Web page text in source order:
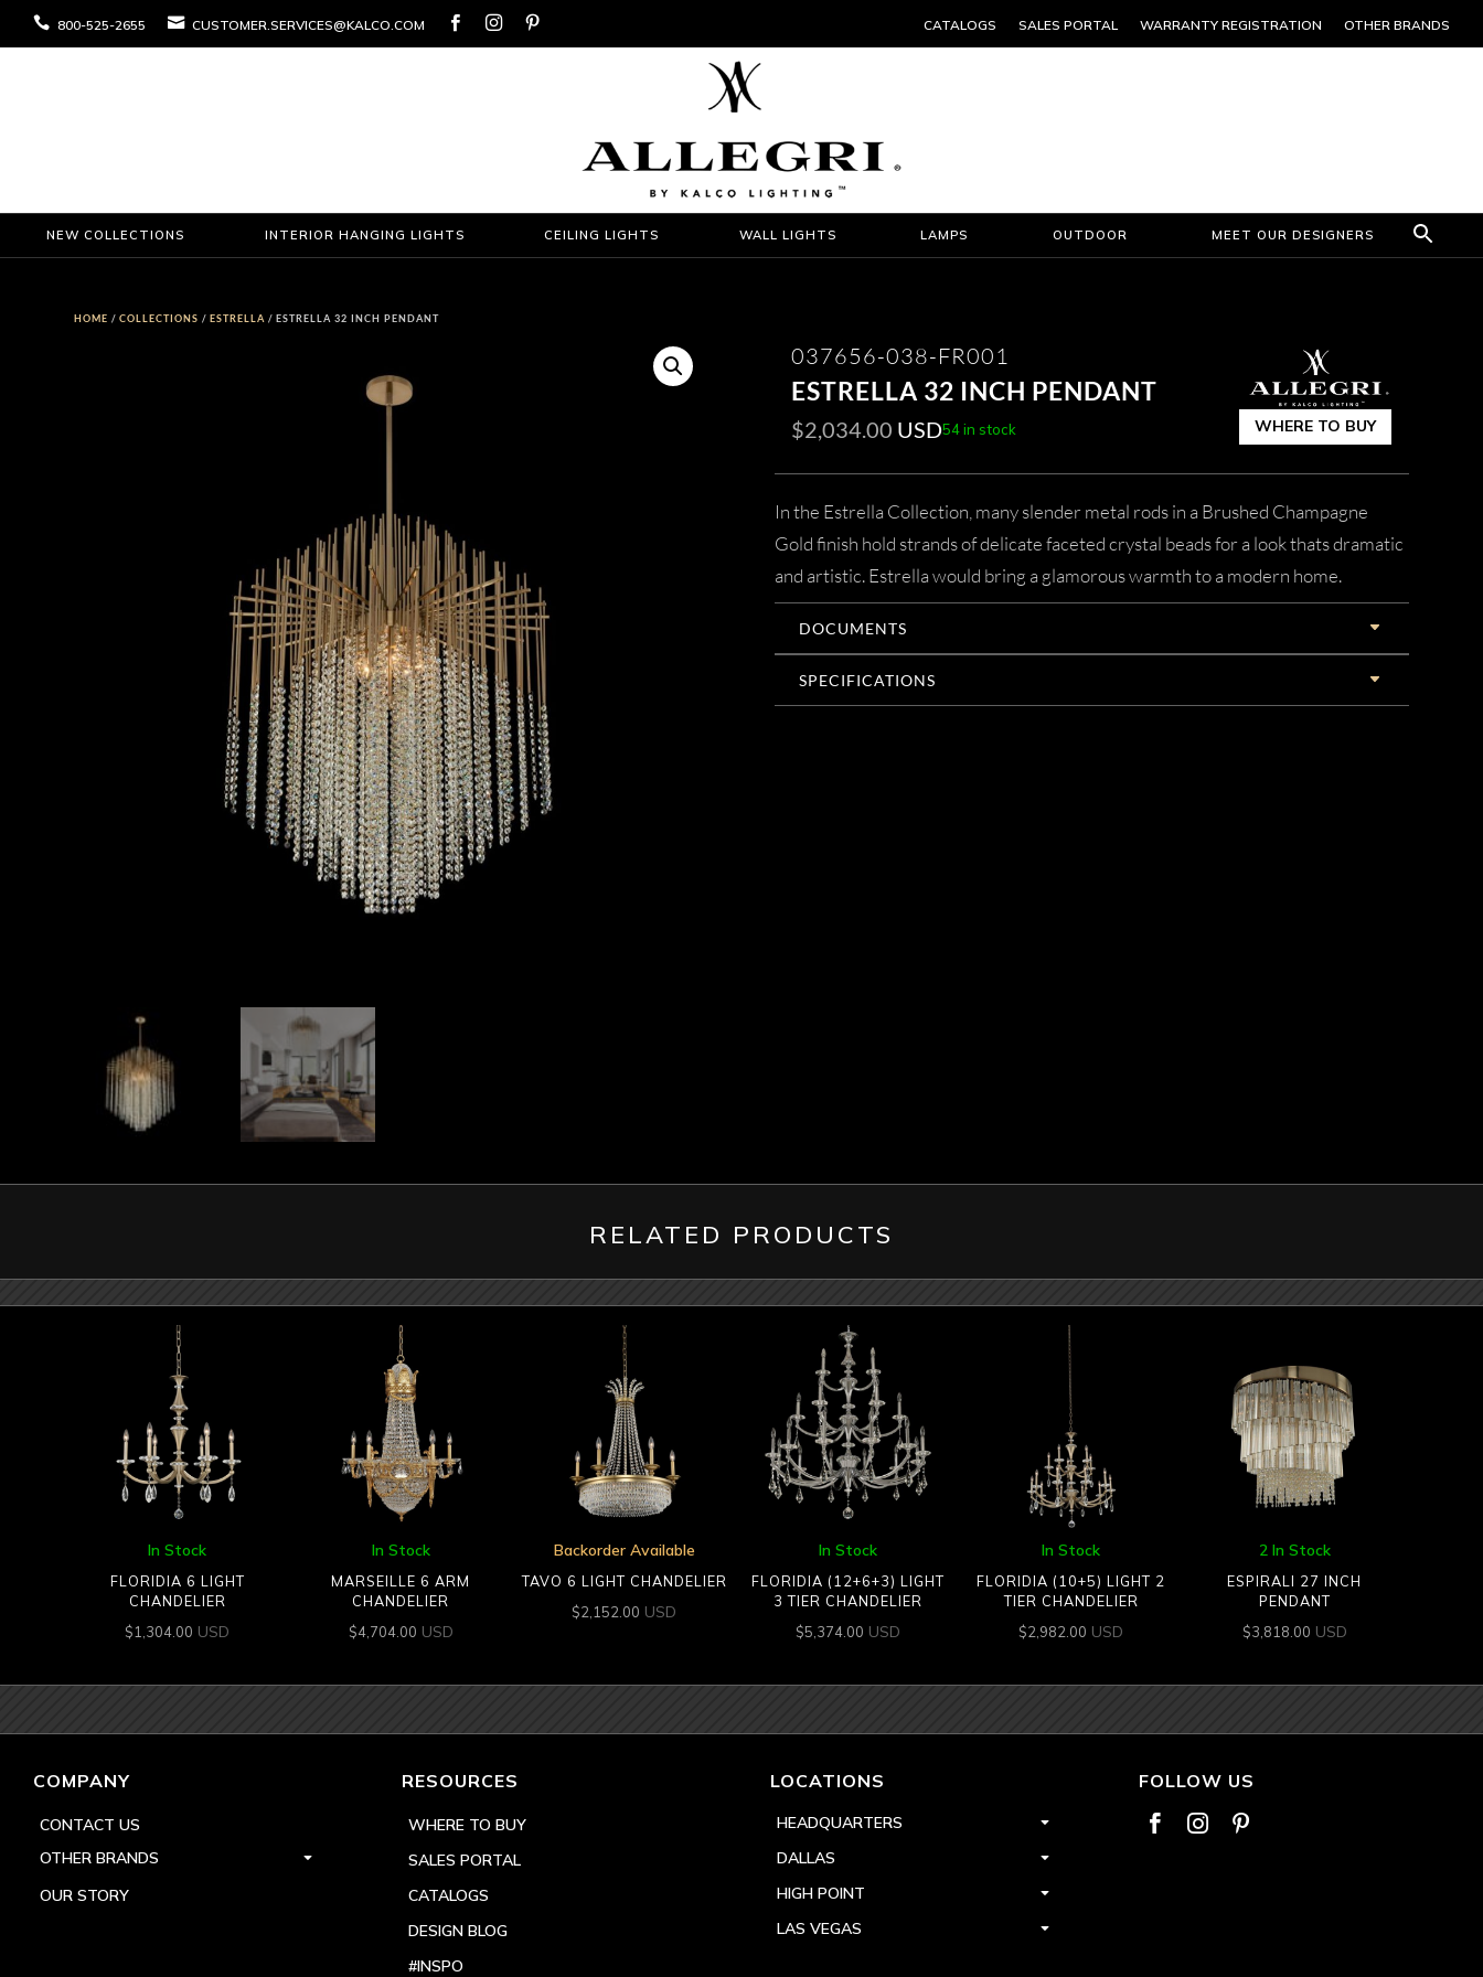
 800-525-2655  CUSTOMER.SERVICES@KALCO.COM    CATALOGS SALES PORTAL WARRANTY REGISTRATION OTHER BRANDS
NEW COLLECTIONS INTERIOR HANGING LIGHTS CEILING LIGHTS WALL LIGHTS LAMPS OUTDOOR MEET OUR DESIGNERS
HOME /COLLECTIONS /ESTRELLA / ESTRELLA 32 INCH PENDANT
037656-038-FR001
ESTRELLA 32 INCH PENDANT
$2,034.00 USD54 in stock WHERE TO BUY
In the Estrella Collection, many slender metal rods in a Brushed Champagne
Gold finish hold strands of delicate faceted crystal beads for a look thats dramatic
and artistic. Estrella would bring a glamorous warmth to a modern home.
DOCUMENTS
SPECIFICATIONS
RELATED PRODUCTS
In Stock
FLORIDIA 6 LIGHT
CHANDELIER
$1,304.00 USD
In Stock
MARSEILLE 6 ARM
CHANDELIER
$4,704.00 USD
Backorder Available
TAVO 6 LIGHT CHANDELIER
$2,152.00 USD
In Stock
FLORIDIA (12+6+3) LIGHT
3 TIER CHANDELIER
$5,374.00 USD
In Stock
FLORIDIA (10+5) LIGHT 2
TIER CHANDELIER
$2,982.00 USD
2 In Stock
ESPIRALI 27 INCH
PENDANT
$3,818.00 USD
COMPANY
CONTACT US
OTHER BRANDS
OUR STORY
RESOURCES
WHERE TO BUY
SALES PORTAL
CATALOGS
DESIGN BLOG
#INSPO
LOCATIONS
HEADQUARTERS
DALLAS
HIGH POINT
LAS VEGAS
FOLLOW US
  